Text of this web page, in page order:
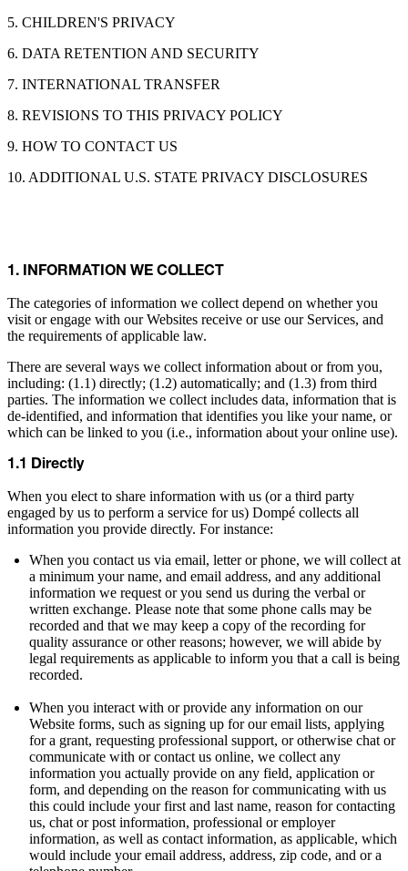
5. CHILDREN'S PRIVACY
6. DATA RETENTION AND SECURITY
7. INTERNATIONAL TRANSFER
8. REVISIONS TO THIS PRIVACY POLICY
9. HOW TO CONTACT US
10. ADDITIONAL U.S. STATE PRIVACY DISCLOSURES
1. INFORMATION WE COLLECT
The categories of information we collect depend on whether you
visit or engage with our Websites receive or use our Services, and
the requirements of applicable law.
There are several ways we collect information about or from you,
including: (1.1) directly; (1.2) automatically; and (1.3) from third
parties. The information we collect includes data, information that is
de-identified, and information that identifies you like your name, or
which can be linked to you (i.e., information about your online use).
1.1 Directly
When you elect to share information with us (or a third party
engaged by us to perform a service for us) Dompé collects all
information you provide directly. For instance:
When you contact us via email, letter or phone, we will collect at
a minimum your name, and email address, and any additional
information we request or you send us during the verbal or
written exchange. Please note that some phone calls may be
recorded and that we may keep a copy of the recording for
quality assurance or other reasons; however, we will abide by
legal requirements as applicable to inform you that a call is being
recorded.
When you interact with or provide any information on our
Website forms, such as signing up for our email lists, applying
for a grant, requesting professional support, or otherwise chat or
communicate with or contact us online, we collect any
information you actually provide on any field, application or
form, and depending on the reason for communicating with us
this could include your first and last name, reason for contacting
us, chat or post information, professional or employer
information, as well as contact information, as applicable, which
would include your email address, address, zip code, and or a